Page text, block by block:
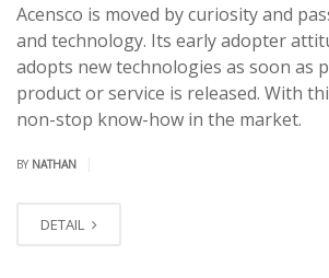
Acensco is moved by curiosity and
and technology. Its early adopter
adopts new technologies as soon as
product or service is released. With
non-stop know-how in the market.
BY NATHAN
DETAIL